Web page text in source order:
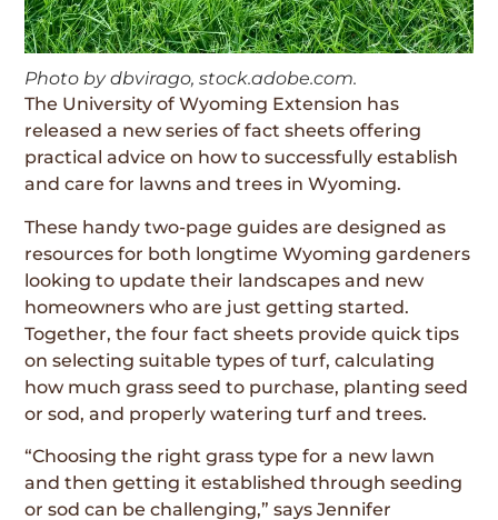
Photo by dbvirago, stock.adobe.com.
The University of Wyoming Extension has
released a new series of fact sheets offering
practical advice on how to successfully establish
and care for lawns and trees in Wyoming.
These handy two-page guides are designed as
resources for both longtime Wyoming gardeners
looking to update their landscapes and new
homeowners who are just getting started.
Together, the four fact sheets provide quick tips
on selecting suitable types of turf, calculating
how much grass seed to purchase, planting seed
or sod, and properly watering turf and trees.
“Choosing the right grass type for a new lawn
and then getting it established through seeding
or sod can be challenging,” says Jennifer